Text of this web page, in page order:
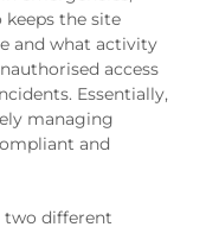
keeps the site
and what activity
access
Essentially,
managing
and
two different